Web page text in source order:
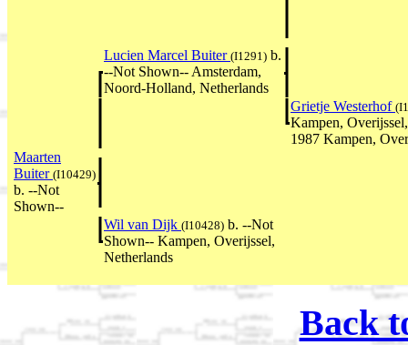
Lucien Marcel Buiter (I1291) b.
--Not Shown-- Amsterdam,
Noord-Holland, Netherlands
Grietje Westerhof
Kampen,
1987 Kampen,
Maarten
Buiter (I10429)
b. --Not
Shown--
Wil van Dijk (I10428) b. --Not
Shown-- Kampen, Overijssel,
Netherlands
Back